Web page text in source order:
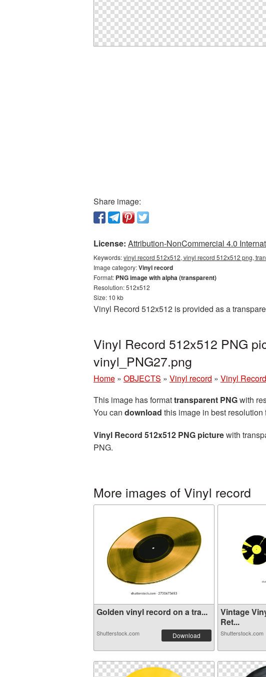
Share image:
License: Attribution-NonCommercial 4.0
Keywords:vinyl record 512x512, vinyl record 512x512 png,
Image category:Vinyl record
Format: PNG image with alpha (transparent)
Resolution: 512x512
Size: 10 kb
Vinyl Record 512x512 is provided as a
Vinyl Record 512x512 PNG
vinyl_PNG27.png
Home » OBJECTS » Vinyl record » Vinyl
This image has formattransparent PNGwith
You can download this image in best
Vinyl Record 512x512 PNG picturewith
PNG.
More images of Vinyl record
Golden vinyl record on a tra...
Shutterstock.com Download
Vintage
Ret...
Shutterstock.com